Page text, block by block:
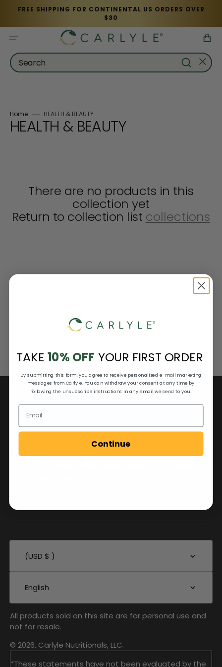
FREE SHIPPING FOR CONTINENTAL US ORDERS OVER
$30
Search
Cart
Home HEALTH & BEAUTY
Collection:
HEALTH & BEAUTY
There are no products in this
collection yet
Return to collection list collections
assortment of Hair, Skin & Nail Products!
HOME
(USD $ )
English
All products sold on this site are for personal use and
not for resale.
© 2026, Carlyle Nutritionals, LLC.
*These statements have not been evaluated by the
TAKE 10% OFF YOUR FIRST ORDER
By submitting this form, you agree to receive personalized e-mail marketing
messages from Carlyle. You can withdraw your consent at any time by
following the unsubscribe instructions in any email we send to you.
Continue